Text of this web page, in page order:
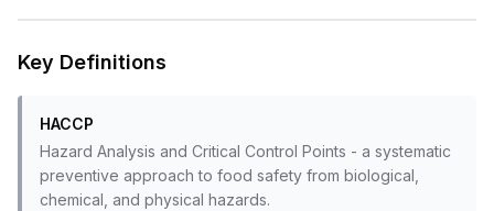
Key Definitions
HACCP
Hazard Analysis and Critical Control Points - a systematic
preventive approach to food safety from biological,
chemical, and physical hazards.